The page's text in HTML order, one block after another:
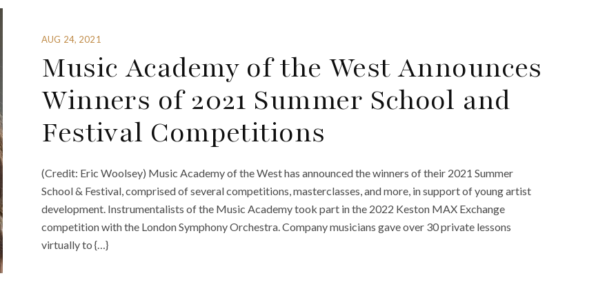
AUG 24, 2021
Music Academy of the West Announces
Winners of 2021 Summer School and
Festival Competitions
(Credit: Eric Woolsey) Music Academy of the West has announced the winners of their 2021 Summer
School & Festival, comprised of several competitions, masterclasses, and more, in support of young artist
development. Instrumentalists of the Music Academy took part in the 2022 Keston MAX Exchange
competition with the London Symphony Orchestra. Company musicians gave over 30 private lessons
virtually to {…}